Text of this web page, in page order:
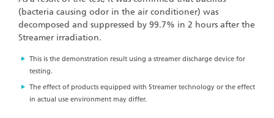
(bacteria causing odor in the air conditioner) was
decomposed and suppressed by 99.7% in 2 hours after the
Streamer irradiation.
This is the demonstration result using a streamer discharge device for
testing.
The effect of products equipped with Streamer technology or the effect
in actual use environment may differ.